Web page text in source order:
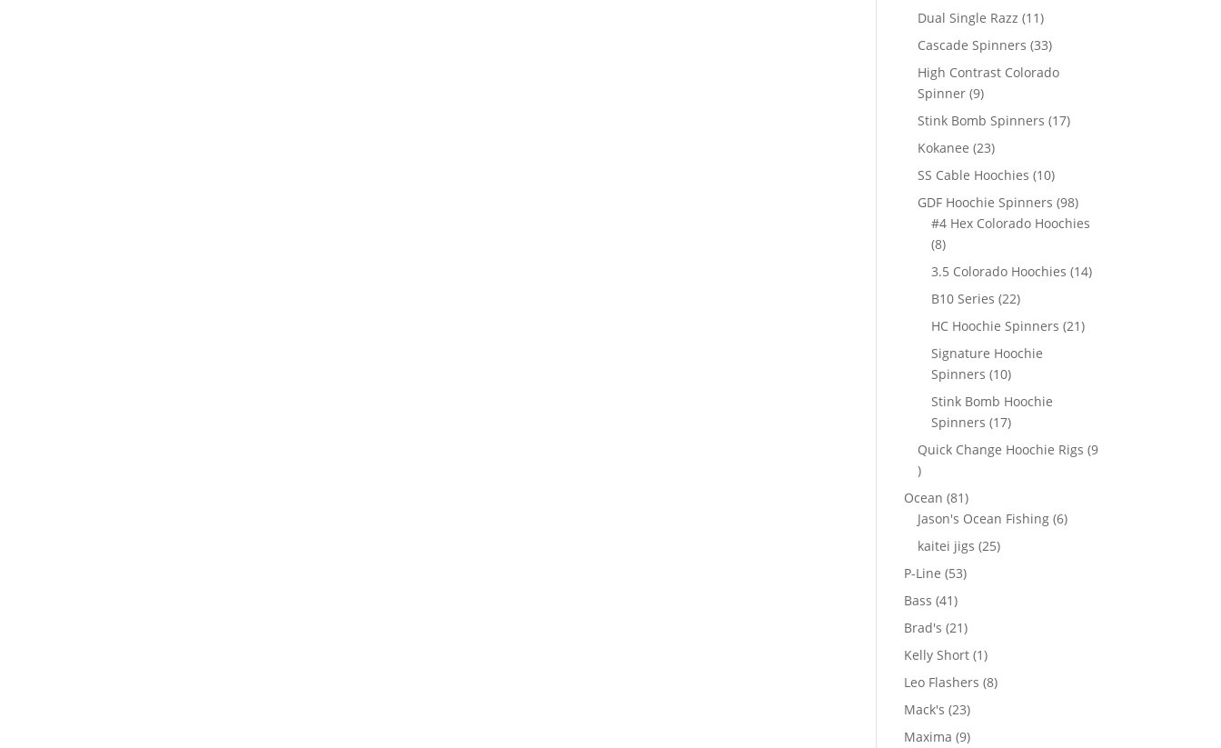
Dual Single Razz 1111
products
Cascade Spinners 3333
products
High Contrast Colorado
Spinner 99
products
Stink Bomb Spinners 1717
Kokanee 2323
products
SS Cable Hoochies 1010
products
GDF Hoochie Spinners 9898
products
#4 Hex Colorado Hoochies
88
products
3.5 Colorado Hoochies 1414
B10 Series 2222
products
HC Hoochie Spinners 2121
Signature Hoochie
Spinners 1010
products
Stink Bomb Hoochie
Spinners 1717
products
Quick Change Hoochie Rigs 9
9
products
Ocean 8181
products
Jason's Ocean Fishing 66
kaitei jigs 2525
P-Line 5353
Bass 4141
products
Brad's 2121
products
Kelly Short 11
product
Leo Flashers 88
Mack's 2323
products
Maxima 99